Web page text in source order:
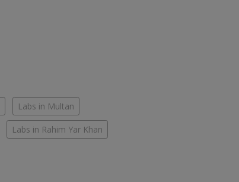
Labs in Multan
Labs in Rahim Yar Khan